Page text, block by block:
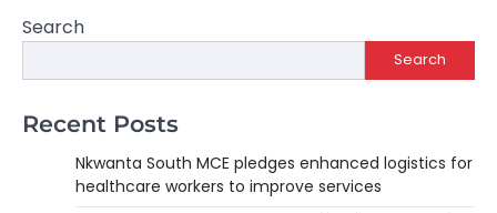
Search
Search
Recent Posts
Nkwanta South MCE pledges enhanced logistics for
healthcare workers to improve services